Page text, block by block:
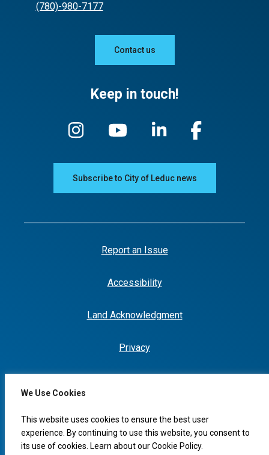
We Use Cookies
This website uses cookies to ensure the best user
experience. By continuing to use this website, you consent to
its use of cookies. Learn about ourCookie Policy.
(780)-980-7177
Contact us
Keep in touch!
Subscribe to City of Leduc news
Report an Issue
Accessibility
Land Acknowledgment
Privacy